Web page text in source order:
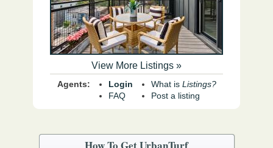
View More Listings »
Agents:
Login
FAQ
What is Listings?
Post a listing